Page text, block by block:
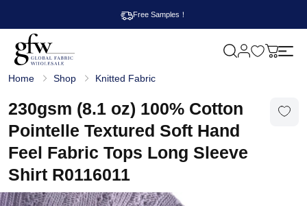
Free Samples！
l
b
a
l
a
r
i
c
W
M
Home Shop Knitted Fabric
230gsm (8.1 oz) 100% Cotton
Pointelle Textured Soft Hand
Feel Fabric Tops Long Sleeve
Shirt R0116011